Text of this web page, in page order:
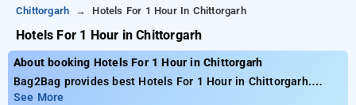
Chittorgarh
Hotels For 1 Hour In Chittorgarh
Hotels For 1 Hour in Chittorgarh
About booking Hotels For 1 Hour in Chittorgarh
Bag2Bag provides best Hotels For 1 Hour in Chittorgarh.
Choose from 1 carefully selected Hourly Hotels in chittorgarh.
See More